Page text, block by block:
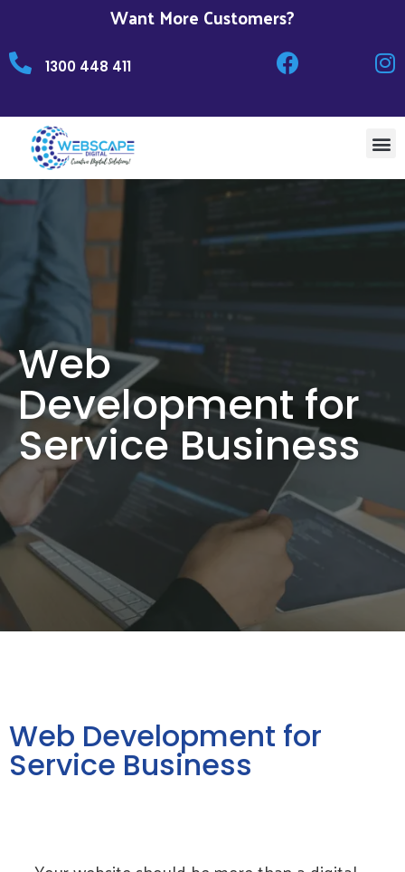
Want More Customers?
1300 448 411
Web
Development for
Service Business
Web Development for
Service Business